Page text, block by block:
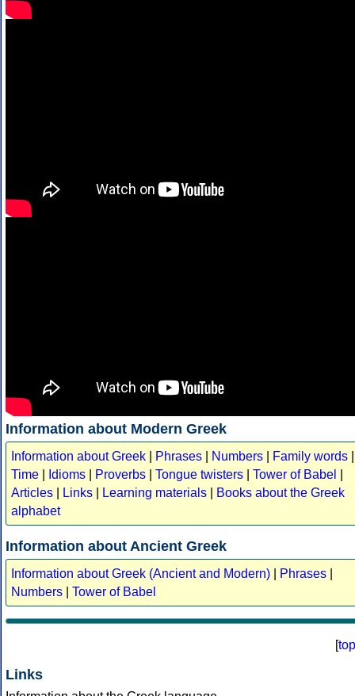
Information about Modern Greek
Information about Greek Phrases Numbers Family words
Time
Idioms Proverbs Tongue twisters Tower of Babel
Articles
Links Learning materials
Books about the Greek
alphabet
Information about Ancient Greek
Information about Greek (Ancient and Modern) Phrases
Numbers
Tower of Babel
[top
Links